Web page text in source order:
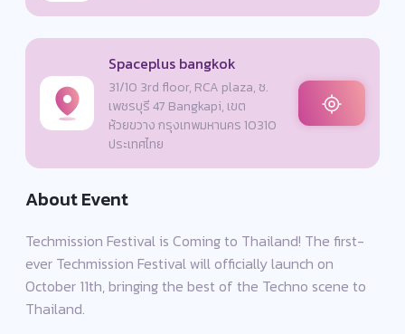
Spaceplus bangkok
31/10 3rd floor, RCA plaza, ซ.
เพชรบุรี 47 Bangkapi, เขต
ห้วยขวาง กรุงเทพมหานคร 10310
ประเทศไทย
About Event
Techmission Festival is Coming to Thailand! The first-
ever Techmission Festival will officially launch on
October 11th, bringing the best of the Techno scene to
Thailand.